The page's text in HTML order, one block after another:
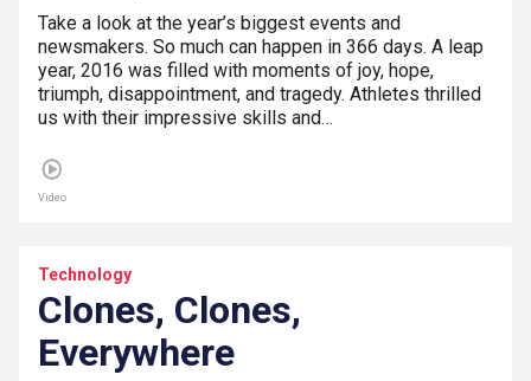
Take a look at the year’s biggest events and
newsmakers. So much can happen in 366 days. A leap
year, 2016 was filled with moments of joy, hope,
triumph, disappointment, and tragedy. Athletes thrilled
us with their impressive skills and…
Video
Technology
Clones, Clones,
Everywhere